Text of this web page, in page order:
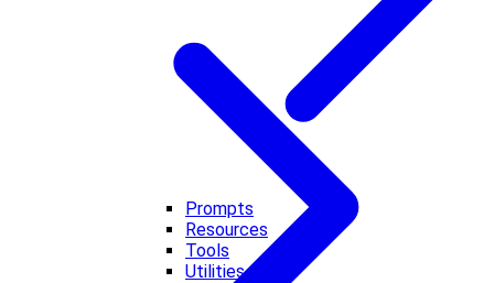
Prompts
Resources
Tools
Utilities